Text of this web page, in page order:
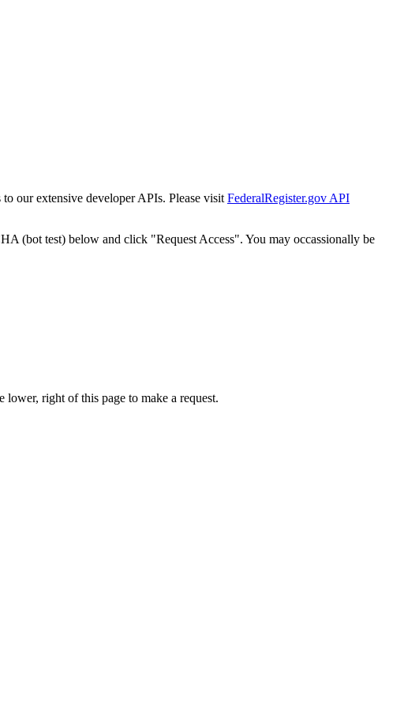
our extensive developer APIs. Please visit FederalRegister.gov API
(bot test) below and click "Request Access". You may occassionally be
right of this page to make a request.